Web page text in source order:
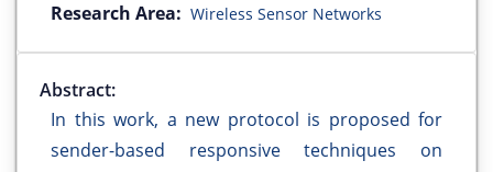
Research Area: Wireless Sensor Networks
Abstract:
In this work, a new protocol is proposed for
sender-based responsive techniques on